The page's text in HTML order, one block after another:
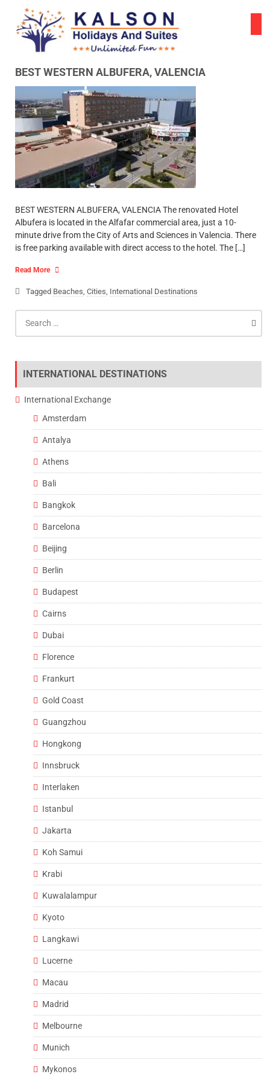
content
BEST WESTERN ALBUFERA, VALENCIA
BEST WESTERN ALBUFERA, VALENCIA The renovated Hotel
Albufera is located in the Alfafar commercial area, just a 10-
minute drive from the City of Arts and Sciences in Valencia. There
is free parking available with direct access to the hotel. The […]
Read More
Tagged Beaches, Cities, International Destinations
for:
INTERNATIONAL DESTINATIONS
International Exchange
Amsterdam
Antalya
Athens
Bali
Bangkok
Barcelona
Beijing
Berlin
Budapest
Cairns
Dubai
Florence
Frankurt
Gold Coast
Guangzhou
Hongkong
Innsbruck
Interlaken
Istanbul
Jakarta
Koh Samui
Krabi
Kuwalalampur
Kyoto
Langkawi
Lucerne
Macau
Madrid
Melbourne
Munich
Mykonos